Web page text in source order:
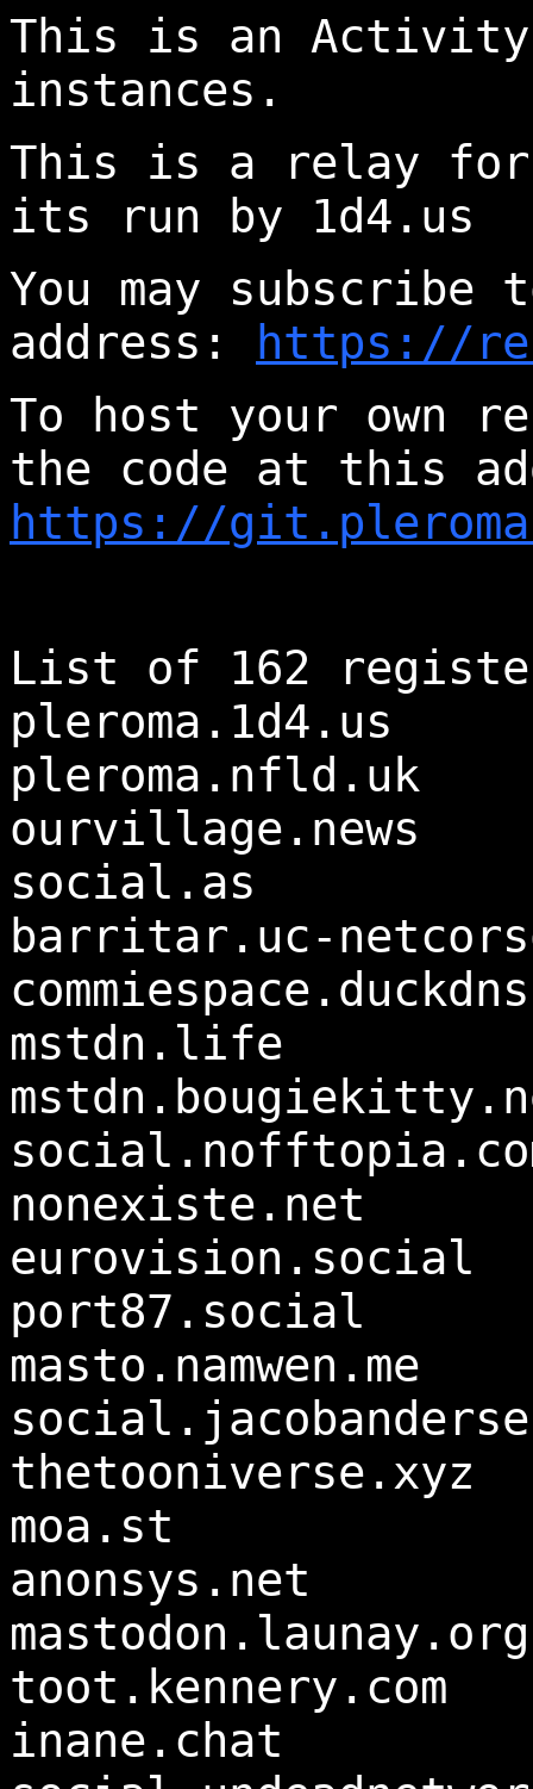
This is an
instances.
This is a relay for
its run by 1d4.us
You may
address:
https://
To host your own
the code at this
https://
List of 162
pleroma.1d4.us
pleroma.nfld.uk
ourvillage.news
social.as
barritar.uc-
mstdn.life
nonexiste.net
eurovision.social
port87.social
masto.namwen.me
thetooniverse.xyz
moa.st
anonsys.net
mastodon.launay.org
toot.kennery.com
inane.chat